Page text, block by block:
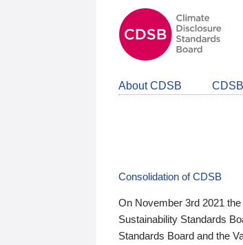
About CDSB
Consolidation of CDSB
On November 3rd 2021
Sustainability Standards
Standards Board and the